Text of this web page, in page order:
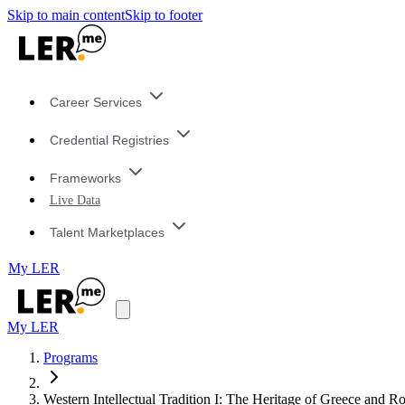
Skip to main contentSkip to footer
Career Services
Credential Registries
Frameworks
Live Data
Talent Marketplaces
My LER
My LER
Programs
Western Intellectual Tradition I: The Heritage of Greece and